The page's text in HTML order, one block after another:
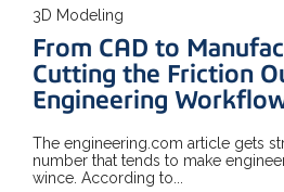
3D Modeling
From CAD to
Cutting the Friction
Engineering
The engineering.com article gets
number that tends to make
wince. According to...